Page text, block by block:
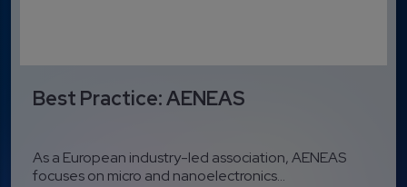
Best Practice: AENEAS
As a European industry-led association, AENEAS
focuses on micro and nanoelectronics...